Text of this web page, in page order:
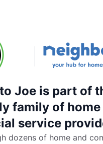
Joe is part of
family of home
service
dozens of home and